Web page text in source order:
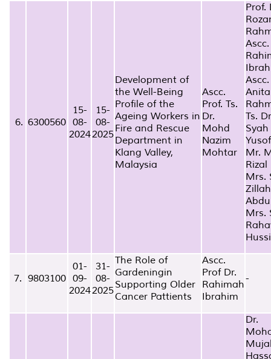
6. 6300560
15-
08-
2024
15-
08-
2025
Development of
the Well-Being
Profile of the
Ageing Workers in
Fire and Rescue
Department in
Klang Valley,
Malaysia
Ascc.
Prof. Ts.
Dr.
Mohd
Nazim
Mohtar
Prof.
Ts.
Mr.
Mrs.
Zillah
Mrs.
7. 9803100
01-
09-
2024
31-
08-
2025
The Role of
Gardeningin
Supporting Older
Cancer Pattients
Ascc.
Prof Dr.
Rahimah
Ibrahim
-
Dr.